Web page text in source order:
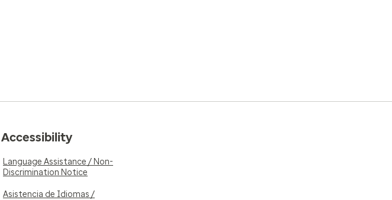
Accessibility
Language Assistance / Non-
Discrimination Notice
Asistencia de Idiomas /